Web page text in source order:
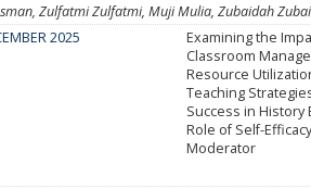
Zulfatmi Zulfatmi, Muji Mulia, Zubaidah
2025
Examining the
Classroom
Resource
Teaching
Success in History
Role of Self-
Moderator